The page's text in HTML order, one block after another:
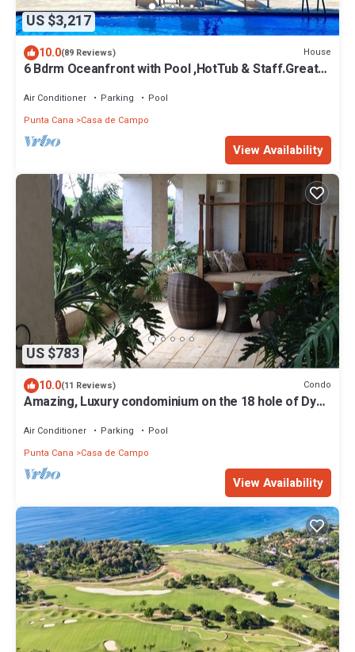
US $3,217
10.0(89 Reviews) House
6 Bdrm Oceanfront with Pool ,HotTub & Staff.Great
Air Conditioner Parking
Pool
Punta Cana
Casa de Campo
View Availability
US $783
10.0(11 Reviews) Condo
Amazing, Luxury condominium on the 18 hole of Dye
Air Conditioner Parking
Pool
Punta Cana
Casa de Campo
View Availability